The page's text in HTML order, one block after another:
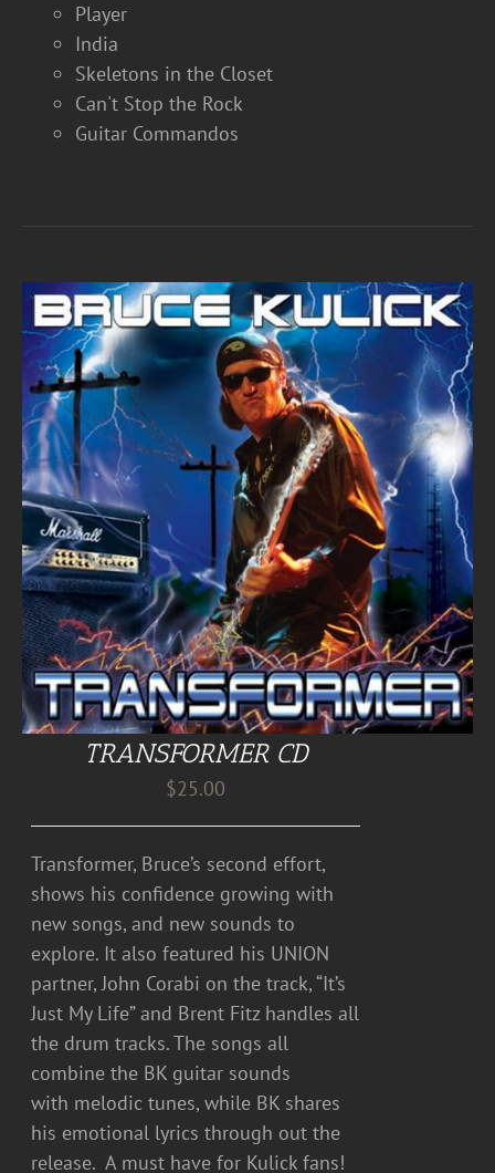
Player
India
Skeletons in the Closet
Can't Stop the Rock
Guitar Commandos
TRANSFORMER CD
$25.00
Transformer, Bruce’s second effort,
shows his confidence growing with
new songs, and new sounds to
explore. It also featured his UNION
partner, John Corabi on the track, “It’s
Just My Life” and Brent Fitz handles all
the drum tracks. The songs all
combine the BK guitar sounds
with melodic tunes, while BK shares
his emotional lyrics through out the
release. A must have for Kulick fans!